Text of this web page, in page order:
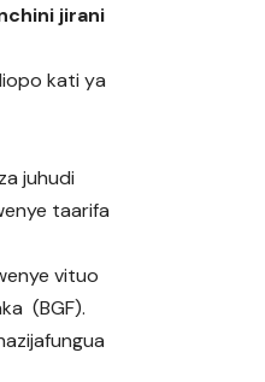
jirani
kati ya
juhudi
taarifa
vituo
(BGF).